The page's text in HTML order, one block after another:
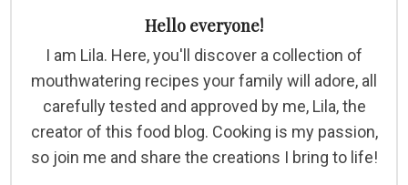
Hello everyone!
I am Lila. Here, you'll discover a collection of
mouthwatering recipes your family will adore, all
carefully tested and approved by me, Lila, the
creator of this food blog. Cooking is my passion,
so join me and share the creations I bring to life!